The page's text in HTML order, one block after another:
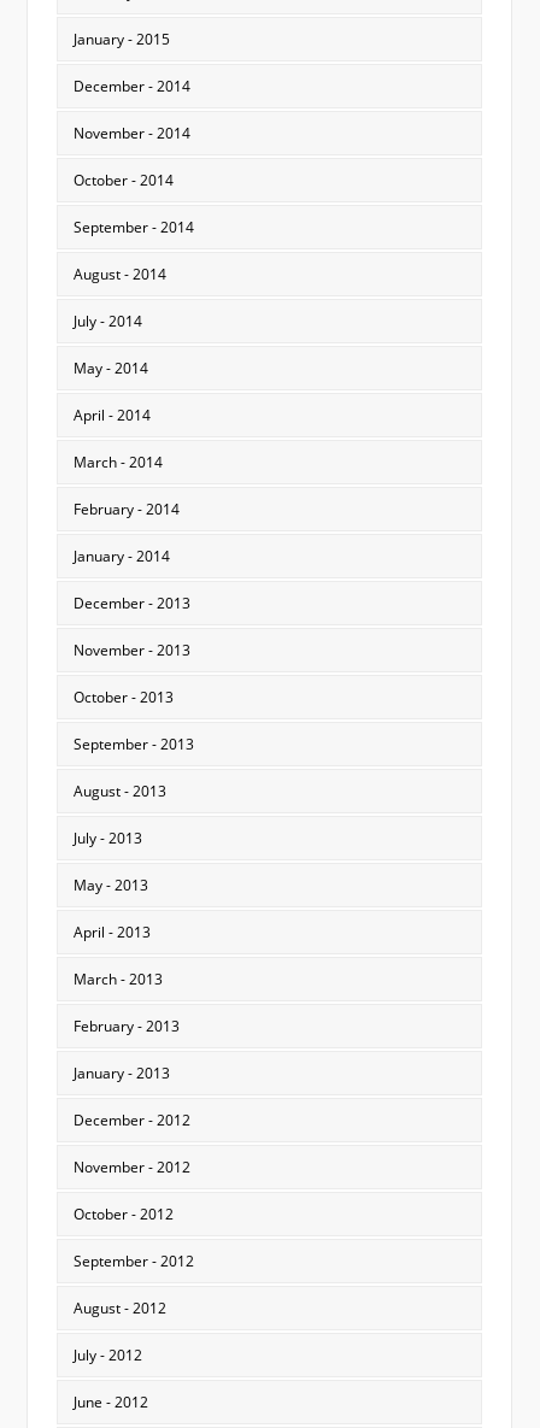
January - 2015
December - 2014
November - 2014
October - 2014
September - 2014
August - 2014
July - 2014
May - 2014
April - 2014
March - 2014
February - 2014
January - 2014
December - 2013
November - 2013
October - 2013
September - 2013
August - 2013
July - 2013
May - 2013
April - 2013
March - 2013
February - 2013
January - 2013
December - 2012
November - 2012
October - 2012
September - 2012
August - 2012
July - 2012
June - 2012